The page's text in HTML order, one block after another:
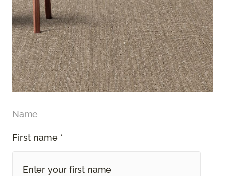
Name
First name *